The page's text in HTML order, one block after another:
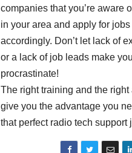
companies that you’re aware
in your area and apply for jobs
accordingly. Don’t let lack of
or a lack of job leads make you
procrastinate!
The right training and the right
give you the advantage you
that perfect radio tech support